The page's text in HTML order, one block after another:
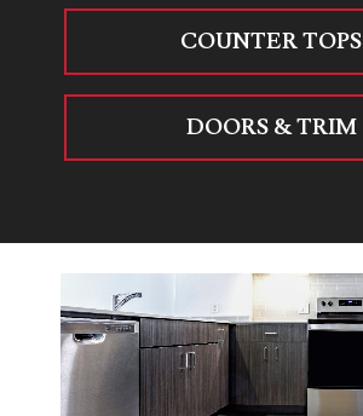
COUNTER TOPS
DOORS & TRIM